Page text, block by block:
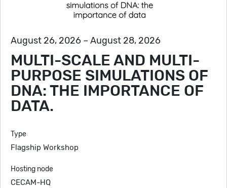
August 26, 2026 – August 28, 2026
MULTI-SCALE AND MULTI-
PURPOSE SIMULATIONS OF
DNA: THE IMPORTANCE OF
DATA.
Type
Flagship Workshop
Hosting node
CECAM-HQ